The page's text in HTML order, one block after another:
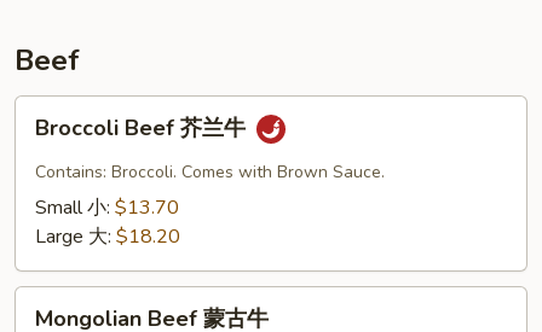
Beef
Beef
Broccoli Beef 芥兰牛
Contains: Broccoli. Comes with Brown Sauce.
Small 小: $13.70
Large 大: $18.20
Mongolian Beef 蒙古牛